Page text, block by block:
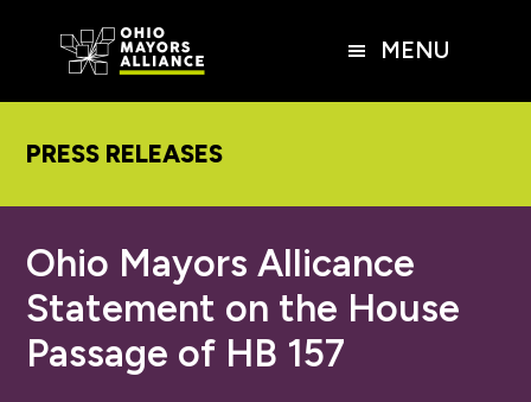
MENU
PRESS RELEASES
Ohio Mayors Allicance
Statement on the House
Passage of HB 157